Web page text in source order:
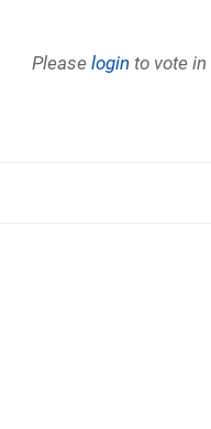
Please login to vote in